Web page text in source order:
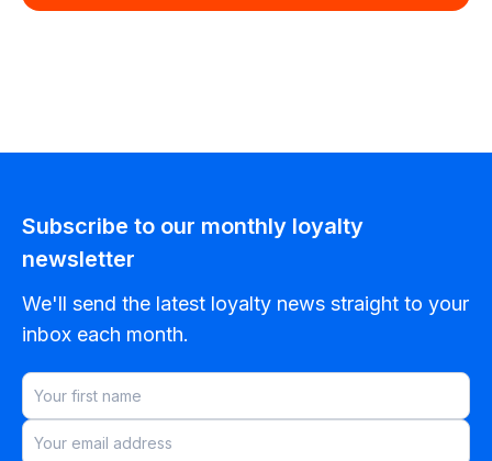
Subscribe to our monthly loyalty
newsletter
We'll send the latest loyalty news straight to your
inbox each month.